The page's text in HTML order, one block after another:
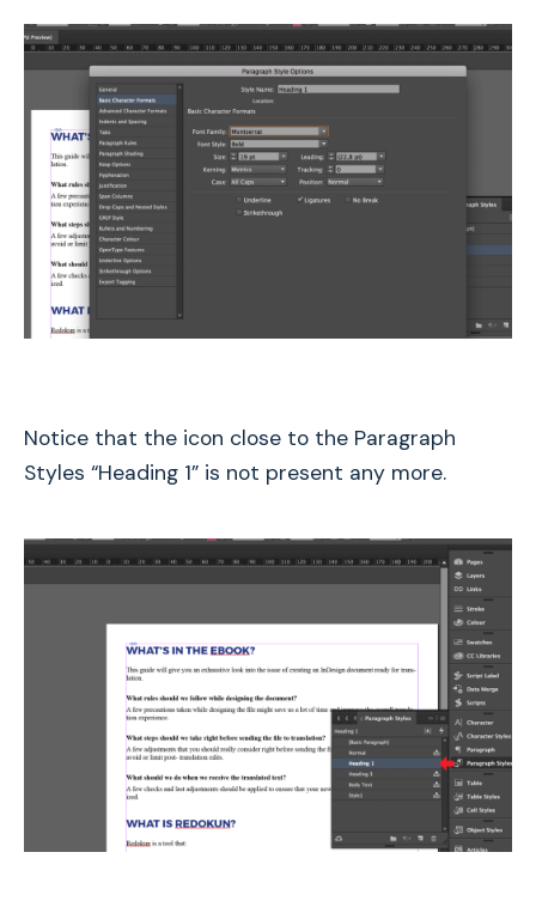
Notice that the icon close to the Paragraph
Styles “Heading 1” is not present any more.